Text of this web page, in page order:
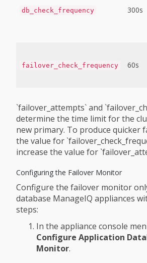
db_check_frequency 300s
failover_check_frequency 60s
`failover_attempts` and
determine the time limit for the
new primary. To produce quicker
the value for
increase the value for
Configuring the Failover Monitor
Configure the failover monitor
database ManageIQ appliances
steps:
In the appliance console
Configure Application
Monitor.